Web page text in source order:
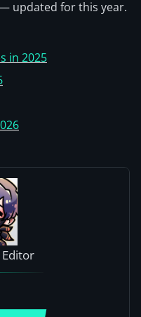
updated for this year.
in 2025